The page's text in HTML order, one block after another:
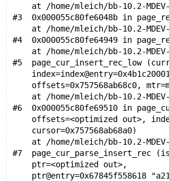
at /home/mleich/bb-10.2-
#3  0x000055c80fe6048b in
at /home/mleich/bb-10.2-
#4  0x000055c80fe64949 in
at /home/mleich/bb-10.2-
#5  page_cur_insert_rec_low
offsets=0x757568ab68c0,
at /home/mleich/bb-10.2-
#6  0x000055c80fe69510 in
offsets=<optimized out>,
    cursor=0x757568ab68a0)
at /home/mleich/bb-10.2-
#7  page_cur_parse_insert_rec
    ptr=<optimized out>,